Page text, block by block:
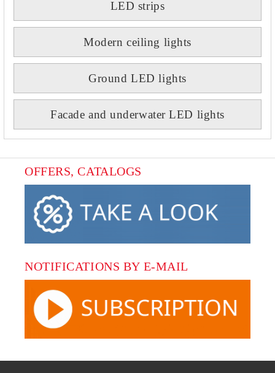
LED strips
Modern ceiling lights
Ground LED lights
Facade and underwater LED lights
OFFERS, CATALOGS
NOTIFICATIONS BY E-MAIL